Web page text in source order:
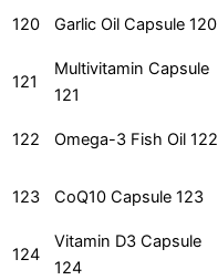
120 Garlic Oil Capsule 120
121
Multivitamin Capsule
121
122 Omega-3 Fish Oil 122
123 CoQ10 Capsule 123
124
Vitamin D3 Capsule
124